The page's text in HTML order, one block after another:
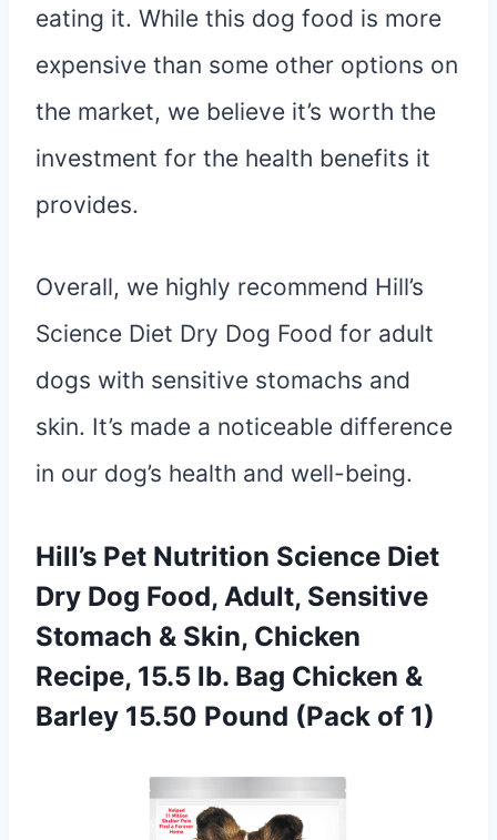
eating it. While this dog food is more
expensive than some other options on
the market, we believe it’s worth the
investment for the health benefits it
provides.
Overall, we highly recommend Hill’s
Science Diet Dry Dog Food for adult
dogs with sensitive stomachs and
skin. It’s made a noticeable difference
in our dog’s health and well-being.
Hill’s Pet Nutrition Science Diet
Dry Dog Food, Adult, Sensitive
Stomach & Skin, Chicken
Recipe, 15.5 lb. Bag Chicken &
Barley 15.50 Pound (Pack of 1)